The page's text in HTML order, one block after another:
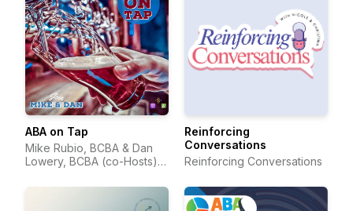
ABA on Tap
Mike Rubio, BCBA & Dan
Lowery, BCBA (co-Hosts) &
(Producer)
Reinforcing
Conversations
Reinforcing Conversations